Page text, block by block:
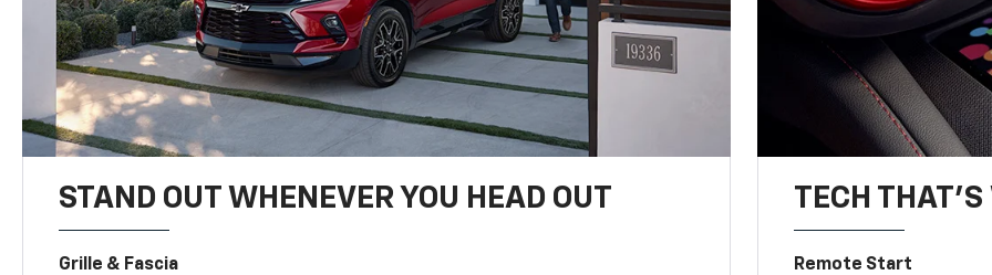
STAND OUT WHENEVER YOU HEAD OUT
Grille & Fascia
TECH THAT'S
Remote Start